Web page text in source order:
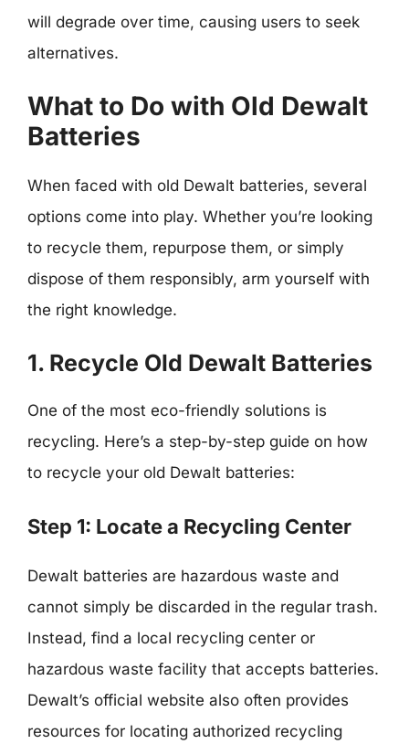
will degrade over time, causing users to seek
alternatives.
What to Do with Old Dewalt
Batteries
When faced with old Dewalt batteries, several
options come into play. Whether you’re looking
to recycle them, repurpose them, or simply
dispose of them responsibly, arm yourself with
the right knowledge.
1. Recycle Old Dewalt Batteries
One of the most eco-friendly solutions is
recycling. Here’s a step-by-step guide on how
to recycle your old Dewalt batteries:
Step 1: Locate a Recycling Center
Dewalt batteries are hazardous waste and
cannot simply be discarded in the regular trash.
Instead, find a local recycling center or
hazardous waste facility that accepts batteries.
Dewalt’s official website also often provides
resources for locating authorized recycling